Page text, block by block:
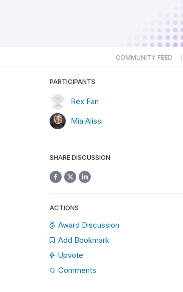
COMMUNITY FEED
PARTICIPANTS
Rex Fan
Mia Alissi
SHARE DISCUSSION
ACTIONS
Award Discussion
Add Bookmark
Upvote
Comments